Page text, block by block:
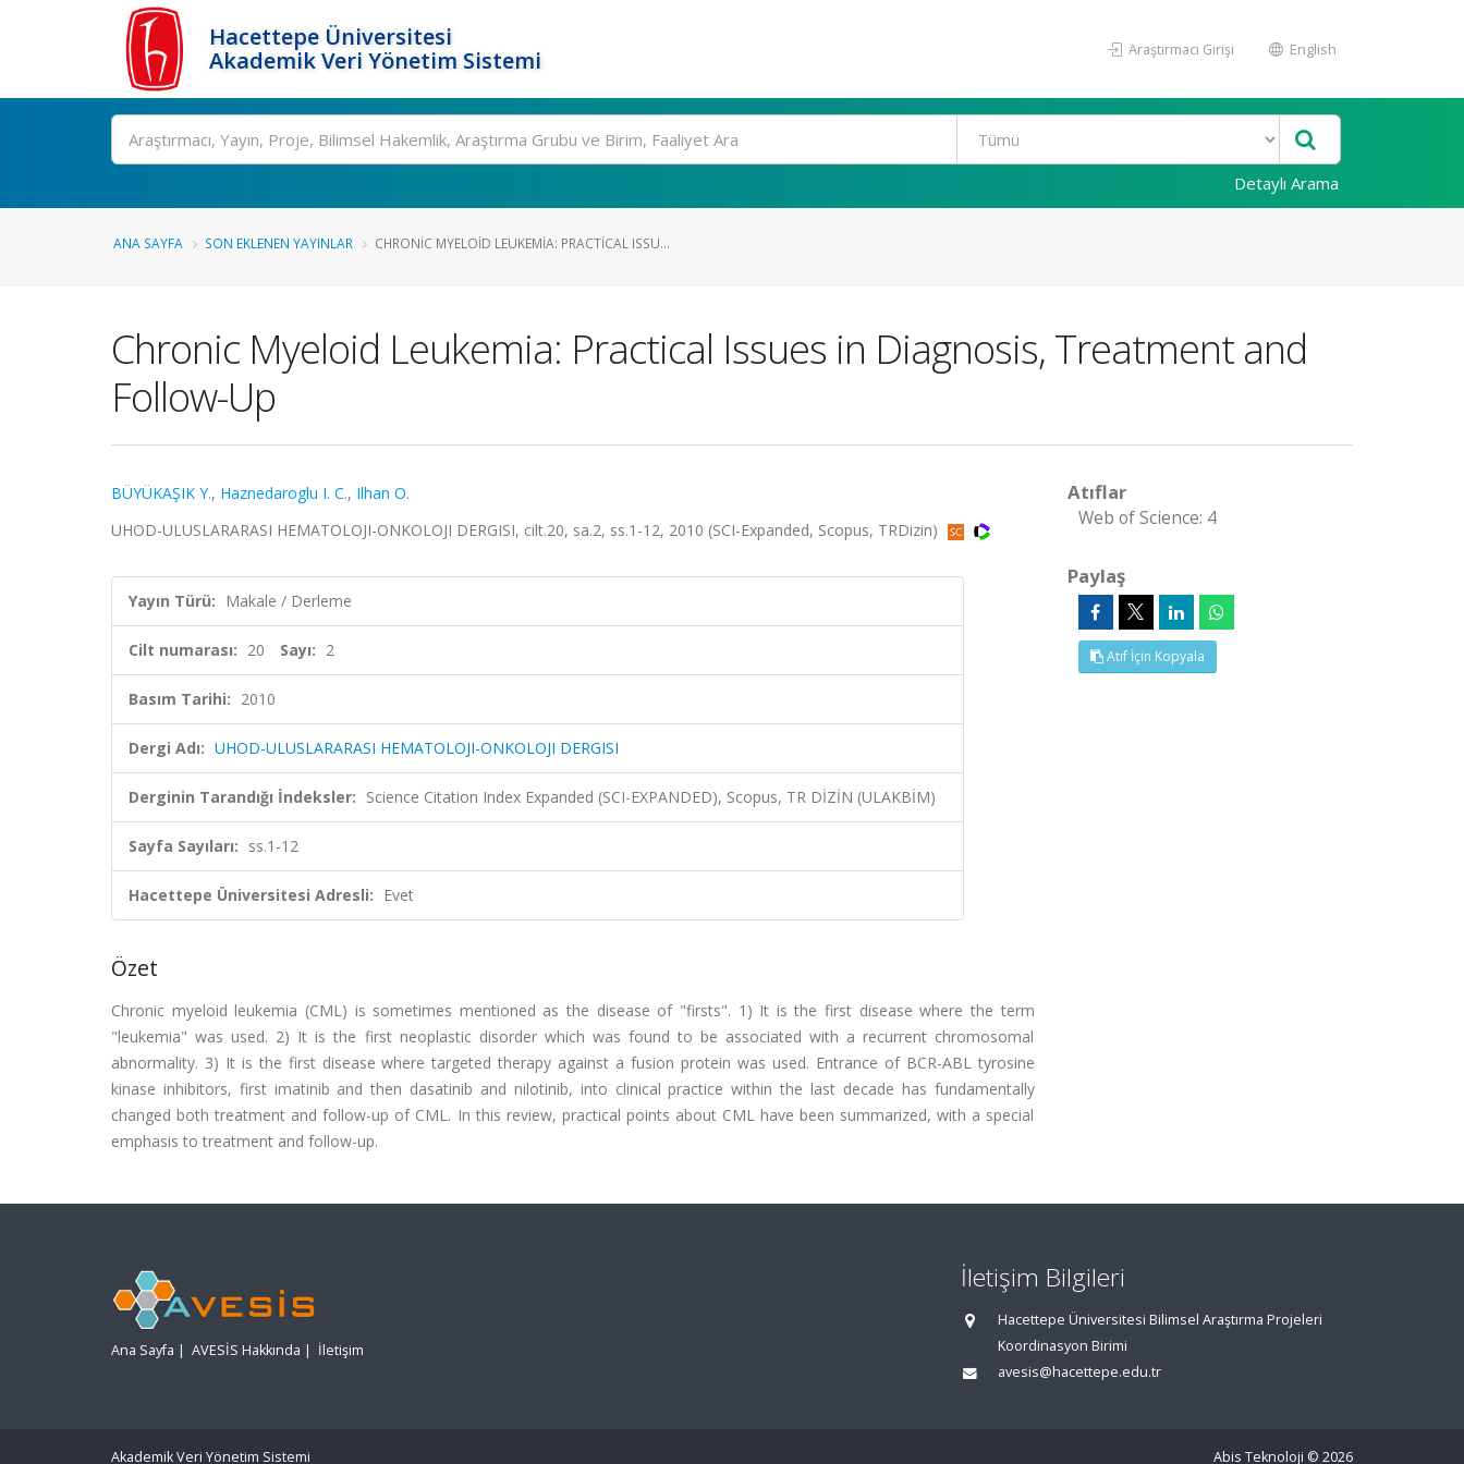
Hacettepe Üniversitesi
Akademik Veri Yönetim Sistemi
Araştırmacı Girişi English
Ara
Detaylı Arama
ANA SAYFA SON EKLENEN YAYINLAR CHRONIC MYELOID LEUKEMIA: PRACTICAL ISSU...
Chronic Myeloid Leukemia: Practical Issues in Diagnosis, Treatment and
Follow-Up
BÜYÜKAŞIK Y., Haznedaroglu I. C., Ilhan O.
UHOD-ULUSLARARASI HEMATOLOJI-ONKOLOJI DERGISI, cilt.20, sa.2, ss.1-12, 2010 (SCI-Expanded, Scopus, TRDizin)
Yayın Türü: Makale / Derleme
Cilt numarası: 20 Sayı: 2
Basım Tarihi: 2010
Dergi Adı: UHOD-ULUSLARARASI HEMATOLOJI-ONKOLOJI DERGISI
Derginin Tarandığı İndeksler: Science Citation Index Expanded (SCI-EXPANDED), Scopus, TR DİZİN (ULAKBİM)
Sayfa Sayıları: ss.1-12
Hacettepe Üniversitesi Adresli: Evet
Özet
Chronic myeloid leukemia (CML) is sometimes mentioned as the disease of "firsts". 1) It is the first disease where the term
"leukemia" was used. 2) It is the first neoplastic disorder which was found to be associated with a recurrent chromosomal
abnormality. 3) It is the first disease where targeted therapy against a fusion protein was used. Entrance of BCR-ABL tyrosine
kinase inhibitors, first imatinib and then dasatinib and nilotinib, into clinical practice within the last decade has fundamentally
changed both treatment and follow-up of CML. In this review, practical points about CML have been summarized, with a special
emphasis to treatment and follow-up.
Atıflar
Web of Science: 4
Paylaş
Atıf İçin Kopyala
Ana Sayfa | AVESİS Hakkında | İletişim
İletişim Bilgileri
Hacettepe Üniversitesi Bilimsel Araştırma Projeleri
Koordinasyon Birimi
avesis@hacettepe.edu.tr
Akademik Veri Yönetim Sistemi Abis Teknoloji © 2026